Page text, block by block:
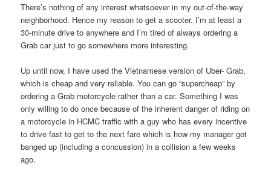
There’s nothing of any interest whatsoever in my out-of-the-way
neighborhood. Hence my reason to get a scooter. I’m at least a
30-minute drive to anywhere and I’m tired of always ordering a
Grab car just to go somewhere more interesting.
Up until now, I have used the Vietnamese version of Uber- Grab,
which is cheap and very reliable. You can go “supercheap” by
ordering a Grab motorcycle rather than a car. Something I was
only willing to do once because of the inherent danger of riding on
a motorcycle in HCMC traffic with a guy who has every incentive
to drive fast to get to the next fare which is how my manager got
banged up (including a concussion) in a collision a few weeks
ago.